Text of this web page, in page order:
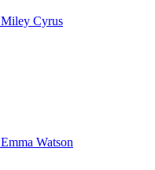
Miley Cyrus
Emma Watson